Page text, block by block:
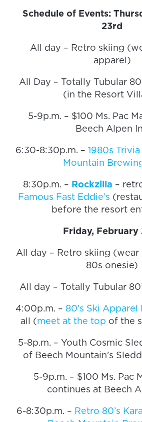
Schedule of Events:
23rd
All day – Retro skiing
apparel)
All Day – Totally Tubular
(in the Resort
5-9p.m. – $100 Ms. Pac
Beech Alpen
6:30-8:30p.m. – 1980s
Mountain
8:30p.m. – Rockzilla –
Famous Fast Eddie’s
before the resort
Friday, February
All day – Retro skiing
80s onesie)
All day – Totally Tubular
4:00p.m. – 80’s Ski Apparel
all (meet at the top of the
5-8p.m. – Youth Cosmic
of Beech Mountain’s
5-9p.m. – $100 Ms. Pac
continues at Beech
6-8:30p.m. – Retro 80’s